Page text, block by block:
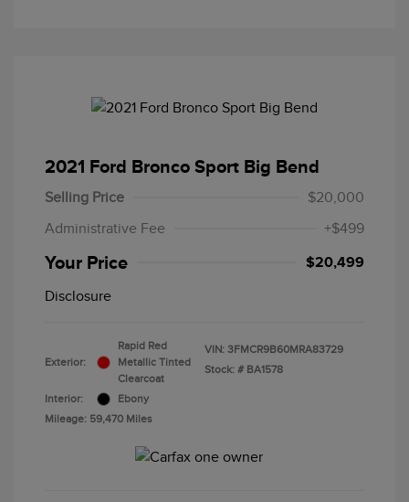
2021 Ford Bronco Sport Big Bend
Selling Price
$20,000
Administrative Fee
+$499
Your Price $20,499
Disclosure
Exterior:
Rapid Red
Metallic Tinted
Clearcoat
Interior:
Ebony
Mileage: 59,470 Miles
VIN: 3FMCR9B60MRA83729
Stock: # BA1578